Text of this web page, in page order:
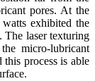
pores. At the
exhibited the
The laser texturing
micro-lubricant
process is able